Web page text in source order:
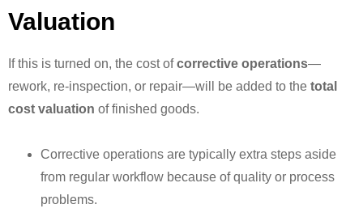
Valuation
If this is turned on, the cost ofcorrective operations—
rework, re-inspection, or repair—will be added to the total
cost valuation of finished goods.
Corrective operations are typically extra steps aside
from regular workflow because of quality or process
problems.